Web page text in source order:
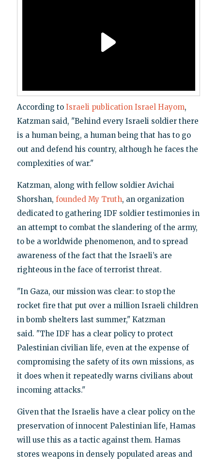
According to Israeli publication Israel Hayom,
Katzman said, "Behind every Israeli soldier there
is a human being, a human being that has to go
out and defend his country, although he faces the
complexities of war."
Katzman, along with fellow soldier Avichai
Shorshan, founded My Truth, an organization
dedicated to gathering IDF soldier testimonies in
an attempt to combat the slandering of the army,
to be a worldwide phenomenon, and to spread
awareness of the fact that the Israeli’s are
righteous in the face of terrorist threat.
"In Gaza, our mission was clear: to stop the
rocket fire that put over a million Israeli children
in bomb shelters last summer," Katzman
said. "The IDF has a clear policy to protect
Palestinian civilian life, even at the expense of
compromising the safety of its own missions, as
it does when it repeatedly warns civilians about
incoming attacks."
Given that the Israelis have a clear policy on the
preservation of innocent Palestinian life, Hamas
will use this as a tactic against them. Hamas
stores weapons in densely populated areas and